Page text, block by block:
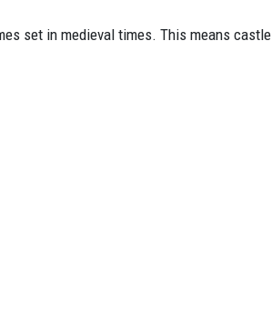
set in medieval times. This means